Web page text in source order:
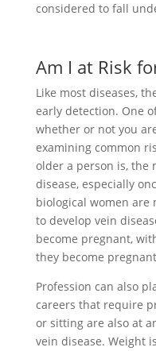
considered to fall
Am I at Risk
Like most diseases,
early detection. One
whether or not you
examining common
older a person is, the
disease, especially
biological women are
to develop vein
become pregnant,
they become
Profession can also
careers that require
or sitting are also at
vein disease. Weight